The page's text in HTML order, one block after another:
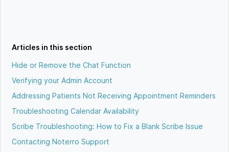
Articles in this section
Hide or Remove the Chat Function
Verifying your Admin Account
Addressing Patients Not Receiving Appointment Reminders
Troubleshooting Calendar Availability
Scribe Troubleshooting: How to Fix a Blank Scribe Issue
Contacting Noterro Support